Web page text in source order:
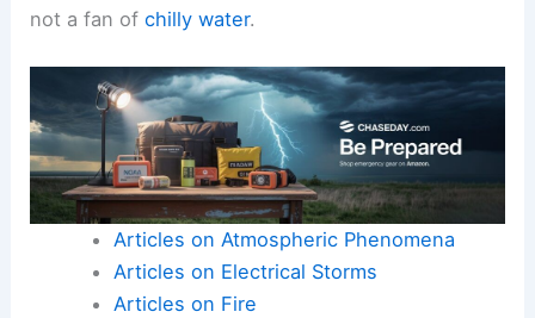
not a fan ofchilly water.
Articles on Atmospheric Phenomena
Articles on Electrical Storms
Articles on Fire